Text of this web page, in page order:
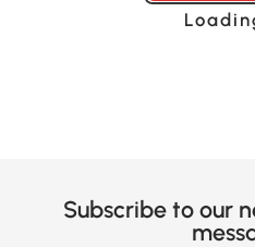
Subscribe to our